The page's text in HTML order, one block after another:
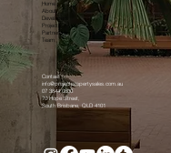
Contact
info@projectpropertysales.com.au
07 3844 0800
70 Hope Street,
South Brisbane, QLD 4101
Home
About
Developers
Projects
Partnership
Team